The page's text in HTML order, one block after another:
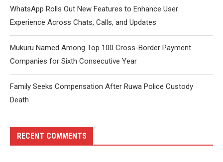
WhatsApp Rolls Out New Features to Enhance User
Experience Across Chats, Calls, and Updates
Mukuru Named Among Top 100 Cross-Border Payment
Companies for Sixth Consecutive Year
Family Seeks Compensation After Ruwa Police Custody
Death
RECENT COMMENTS